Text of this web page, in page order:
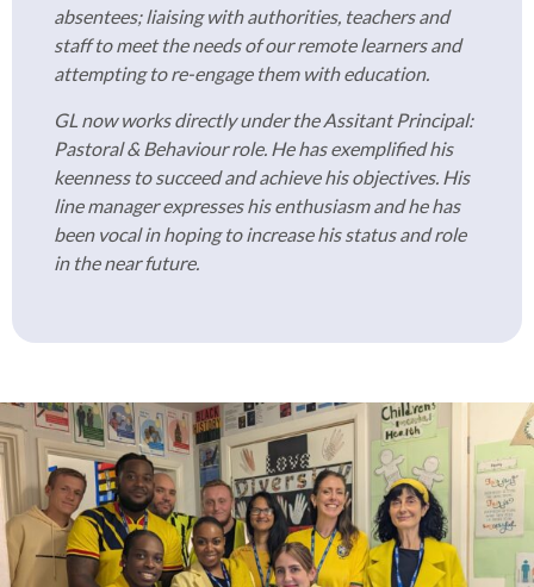
absentees; liaising with authorities, teachers and
staff to meet the needs of our remote learners and
attempting to re-engage them with education.
GL now works directly under the Assitant Principal:
Pastoral & Behaviour role. He has exemplified his
keenness to succeed and achieve his objectives. His
line manager expresses his enthusiasm and he has
been vocal in hoping to increase his status and role
in the near future.